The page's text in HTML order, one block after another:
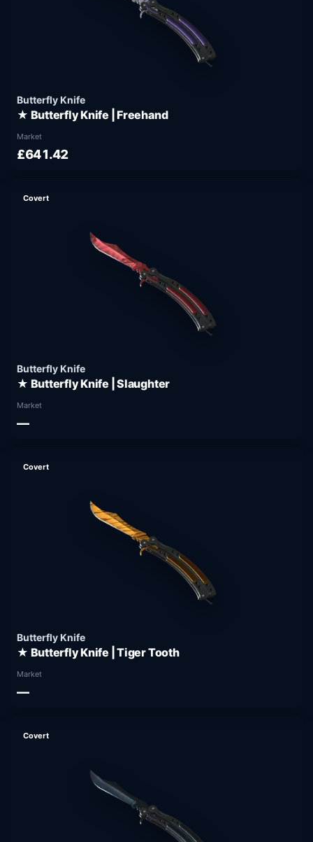
Butterfly Knife
★ Butterfly Knife | Freehand
Market
£641.42
Covert
Butterfly Knife
★ Butterfly Knife | Slaughter
Market
—
Covert
Butterfly Knife
★ Butterfly Knife | Tiger Tooth
Market
—
Covert